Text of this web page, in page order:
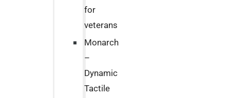
for
veterans
Monarch
–
Dynamic
Tactile